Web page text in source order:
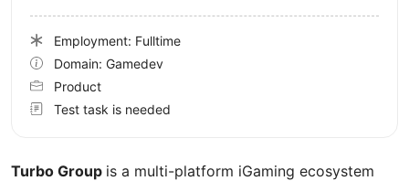
Turbo Group is a multi-platform iGaming ecosystem
Employment: Fulltime
Domain: Gamedev
Product
Test task is needed